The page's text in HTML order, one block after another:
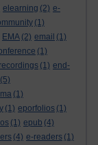
elearning (2) e-
(1)
EMA (2) email (1)
(1)
(1) end-
(5)
(1)
(1) eporfolios (1)
(1) epub (4)
(4) e-readers (1)